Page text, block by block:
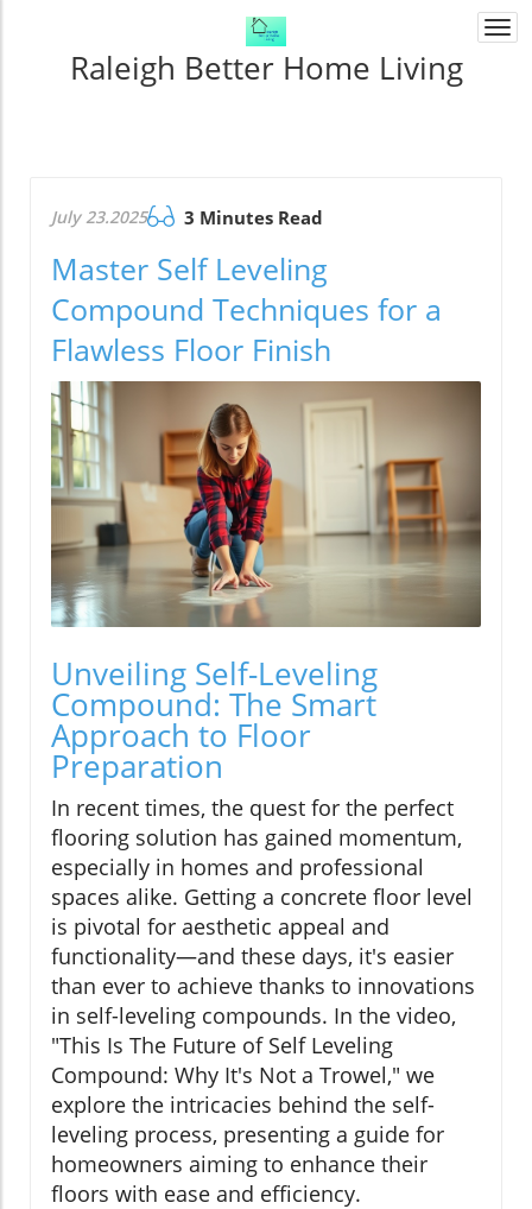
Raleigh Better Home Living
July 23.2025 3 Minutes Read
Master Self Leveling
Compound Techniques for a
Flawless Floor Finish
Unveiling Self-Leveling
Compound: The Smart
Approach to Floor
Preparation
In recent times, the quest for the perfect
flooring solution has gained momentum,
especially in homes and professional
spaces alike. Getting a concrete floor level
is pivotal for aesthetic appeal and
functionality—and these days, it's easier
than ever to achieve thanks to innovations
in self-leveling compounds. In the video,
"This Is The Future of Self Leveling
Compound: Why It's Not a Trowel," we
explore the intricacies behind the self-
leveling process, presenting a guide for
homeowners aiming to enhance their
floors with ease and efficiency.